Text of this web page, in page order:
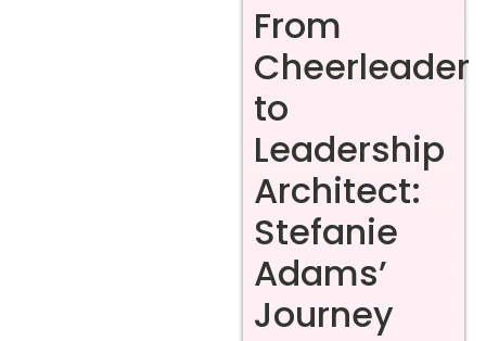
From
Cheerleader
to
Leadership
Architect:
Stefanie
Adams’
Journey